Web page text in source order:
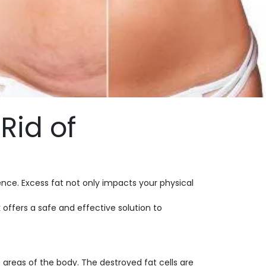
of
Excess fat not only impacts your physical
offers a safe and effective solution to
of the body. The destroyed fat cells are